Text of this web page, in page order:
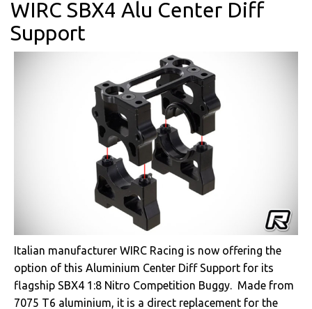
WIRC SBX4 Alu Center Diff
Support
Italian manufacturer WIRC Racing is now offering the
option of this Aluminium Center Diff Support for its
flagship SBX4 1:8 Nitro Competition Buggy. Made from
7075 T6 aluminium, it is a direct replacement for the